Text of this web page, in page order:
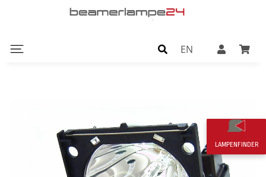
EN
LAMPENFINDER